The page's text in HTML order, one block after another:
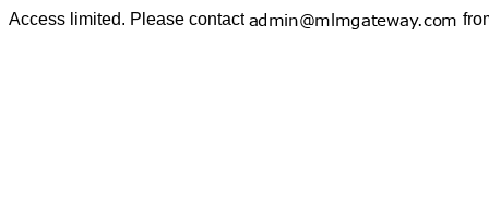
Access limited. Please contact